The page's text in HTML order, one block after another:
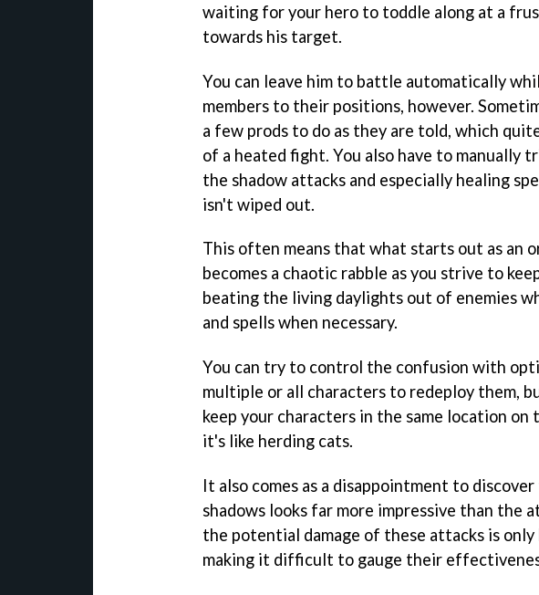
waiting for your hero to toddle along at a
towards his target.
You can leave him to battle automatically
members to their positions, however.
a few prods to do as they are told, which
of a heated fight. You also have to manually
the shadow attacks and especially healing
isn't wiped out.
This often means that what starts out as an
becomes a chaotic rabble as you strive to
beating the living daylights out of enemies
and spells when necessary.
You can try to control the confusion with
multiple or all characters to redeploy them,
keep your characters in the same location on
it's like herding cats.
It also comes as a disappointment to
shadows looks far more impressive than the
the potential damage of these attacks is only
making it difficult to gauge their